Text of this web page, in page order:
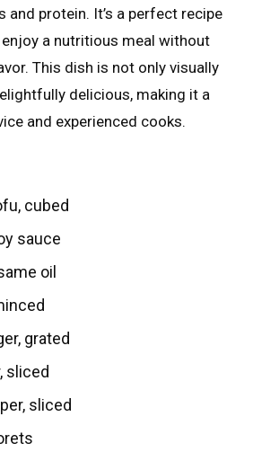
and protein. It’s a perfect recipe
a nutritious meal without
This dish is not only visually
delicious, making it a
and experienced cooks.
cubed
sauce
oil
grated
sliced
sliced